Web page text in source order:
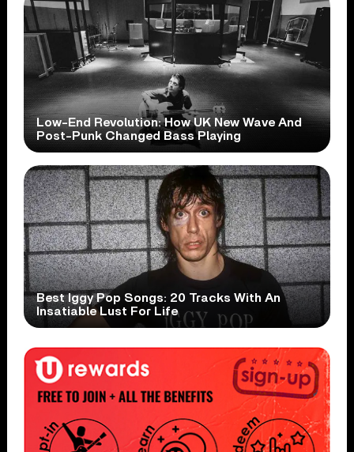
Low-End Revolution: How UK New Wave And
Post-Punk Changed Bass Playing
Best Iggy Pop Songs: 20 Tracks With An
Insatiable Lust For Life